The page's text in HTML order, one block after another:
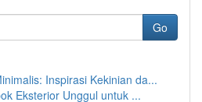
Go
Inspirasi Kekinian da...
Eksterior Unggul untuk ...